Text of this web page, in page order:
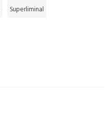
Superliminal